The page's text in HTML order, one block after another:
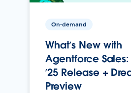
On-demand
What’s New with
Agentforce
’25 Release +
Preview